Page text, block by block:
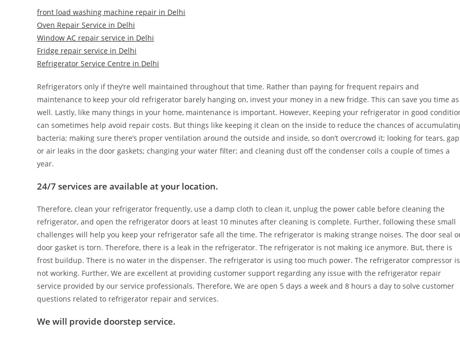
front load washing machine repair in Delhi
Oven Repair Service in Delhi
Window AC repair service in Delhi
Fridge repair service in Delhi
Refrigerator Service Centre in Delhi
Refrigerators only if they’re well maintained throughout that time. Rather than paying for frequent repairs and
maintenance to keep your old refrigerator barely hanging on, invest your money in a new fridge. This can save you time as
well. Lastly, like many things in your home, maintenance is important. However, Keeping your refrigerator in good
can sometimes help avoid repair costs. But things like keeping it clean on the inside to reduce the chances of
bacteria; making sure there’s proper ventilation around the outside and inside, so don’t overcrowd it; looking for tears,
or air leaks in the door gaskets; changing your water filter; and cleaning dust off the condenser coils a couple of times a
year.
24/7 services are available at your location.
Therefore, clean your refrigerator frequently, use a damp cloth to clean it, unplug the power cable before cleaning the
refrigerator, and open the refrigerator doors at least 10 minutes after cleaning is complete. Further, following these small
challenges will help you keep your refrigerator safe all the time. The refrigerator is making strange noises. The door seal
door gasket is torn. Therefore, there is a leak in the refrigerator. The refrigerator is not making ice anymore. But, there is
frost buildup. There is no water in the dispenser. The refrigerator is using too much power. The refrigerator compressor is
not working. Further, We are excellent at providing customer support regarding any issue with the refrigerator repair
service provided by our service professionals. Therefore, We are open 5 days a week and 8 hours a day to solve customer
questions related to refrigerator repair and services.
We will provide doorstep service.